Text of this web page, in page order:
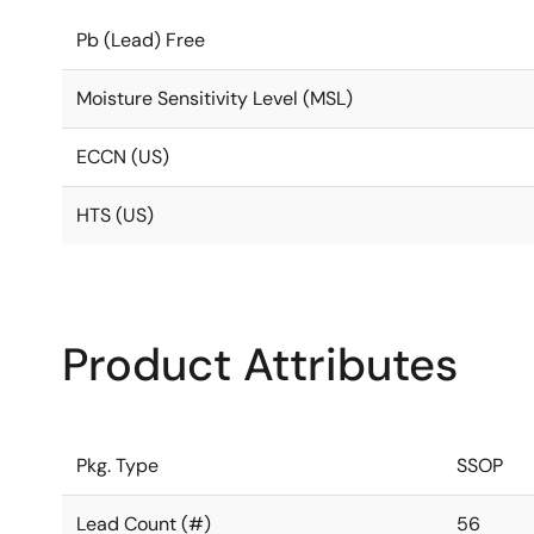
Pb (Lead) Free
Moisture Sensitivity Level (MSL)
ECCN (US)
HTS (US)
Product Attributes
Pkg. Type SSOP
Lead Count (#) 56